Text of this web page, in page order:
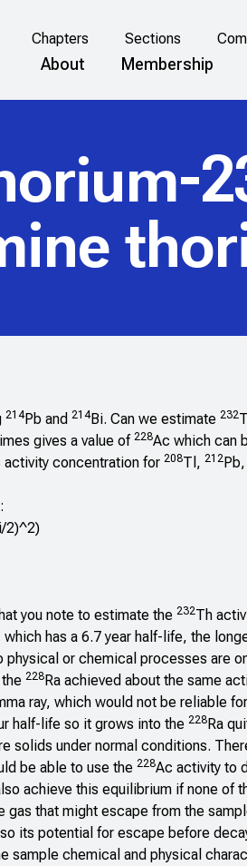
Chapters Sections
About Membership
214Pb and 214Bi. Can we estimate 232
gives a value of 228Ac which can
activity concentration for 208Tl, 212Pb,
2)^2)
you note to estimate the 232Th
which has a 6.7 year half-life, the
physical or chemical processes are
228Ra achieved about the same
ray, which would not be reliable
half-life so it grows into the 228Ra
solids under normal conditions.
be able to use the 228Ac activity to
achieve this equilibrium if none of
gas that might escape from the
its potential for escape before
sample chemical and physical